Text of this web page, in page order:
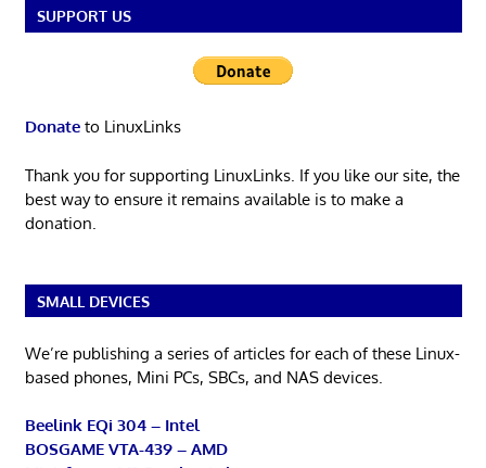
SUPPORT US
Donateto LinuxLinks
Thank you for supporting LinuxLinks. If you like our site, the
best way to ensure it remains available is to make a
donation.
SMALL DEVICES
We’re publishing a series of articles for each of these Linux-
based phones, Mini PCs, SBCs, and NAS devices.
Beelink EQi 304 – Intel
BOSGAME VTA-439 – AMD